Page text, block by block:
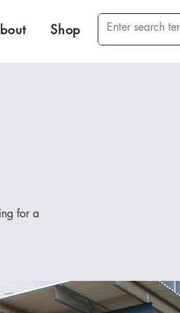
Shop
for a